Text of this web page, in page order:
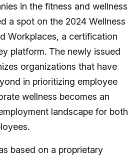
in the fitness and wellness
a spot on the 2024 Wellness
Workplaces, a certification
platform. The newly issued
organizations that have
in prioritizing employee
wellness becomes an
landscape for both
based on a proprietary